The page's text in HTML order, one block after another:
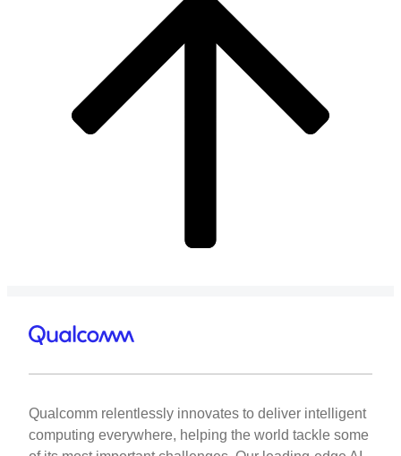
Qualcomm relentlessly innovates to deliver intelligent
computing everywhere, helping the world tackle some